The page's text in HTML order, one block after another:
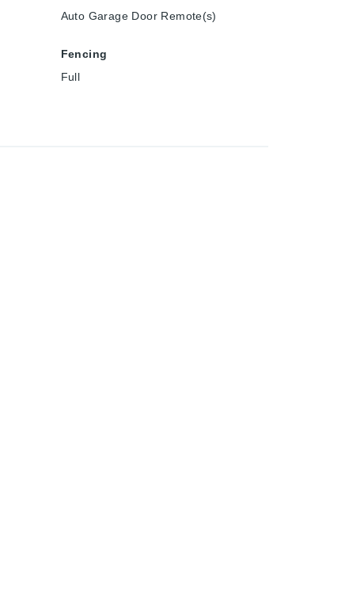
Auto Garage Door Remote(s)
Fencing
Full